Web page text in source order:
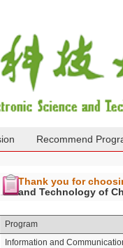
Recommend
Thank you for
and Technology of
Program
Information and